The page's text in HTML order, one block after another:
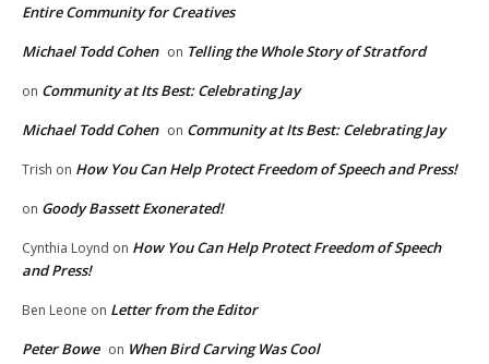
Entire Community for Creatives
Michael Todd Cohen on Telling the Whole Story of Stratford
on Community at Its Best: Celebrating Jay
Michael Todd Cohen on Community at Its Best: Celebrating Jay
Trish on How You Can Help Protect Freedom of Speech and Press!
on Goody Bassett Exonerated!
Cynthia Loynd on How You Can Help Protect Freedom of Speech
and Press!
Ben Leone on Letter from the Editor
Peter Bowe on When Bird Carving Was Cool